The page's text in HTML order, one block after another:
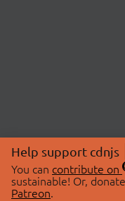
Help support cdnjs
You can contribute on
sustainable! Or,
Patreon.